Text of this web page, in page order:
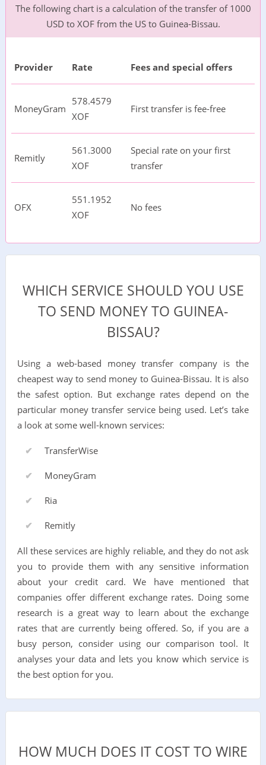
The following chart is a calculation of the transfer of 1000
USD to XOF from the US to Guinea-Bissau.
Provider Rate Fees and special offers
MoneyGram
578.4579
XOF
First transfer is fee-free
Remitly
561.3000
XOF
Special rate on your first
transfer
OFX
551.1952
XOF
No fees
WHICH SERVICE SHOULD YOU USE
TO SEND MONEY TO GUINEA-
BISSAU?
Using a web-based money transfer company is the
cheapest way to send money to Guinea-Bissau. It is also
the safest option. But exchange rates depend on the
particular money transfer service being used. Let’s take
a look at some well-known services:
TransferWise
MoneyGram
Ria
Remitly
All these services are highly reliable, and they do not ask
you to provide them with any sensitive information
about your credit card. We have mentioned that
companies offer different exchange rates. Doing some
research is a great way to learn about the exchange
rates that are currently being offered. So, if you are a
busy person, consider using our comparison tool. It
analyses your data and lets you know which service is
the best option for you.
HOW MUCH DOES IT COST TO WIRE